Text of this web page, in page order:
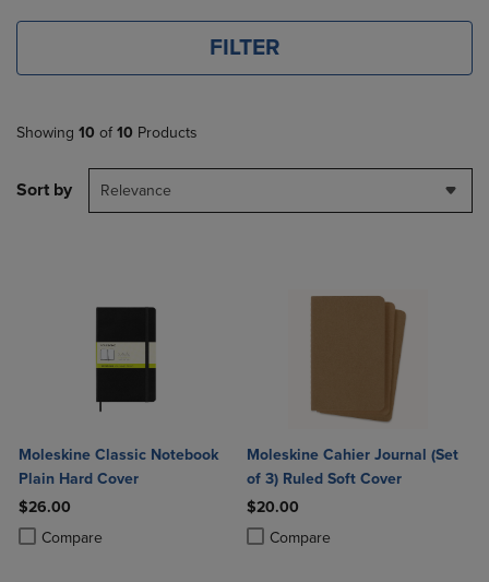
FILTER
Showing 10 of 10 Products
Sort by Relevance
Moleskine Classic Notebook
Plain Hard Cover
$26.00
Compare
Product added, Select 2 to 4 Products to Compare, Items added for
Product removed, Select 2 to 4 Products to Compare, Items added
Moleskine Cahier Journal (Set
of 3) Ruled Soft Cover
$20.00
Compare
Product added, Select 2 to 4
Product removed, Select 2 to 4